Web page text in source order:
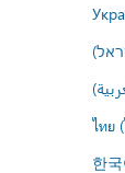
ไทย
한